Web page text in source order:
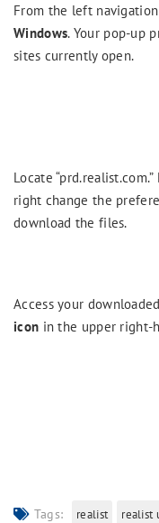
From the left
Windows. Your pop-up
sites currently open.
Locate
right change the
download the files.
Access your
icon in the upper right-
Tags: realist realist